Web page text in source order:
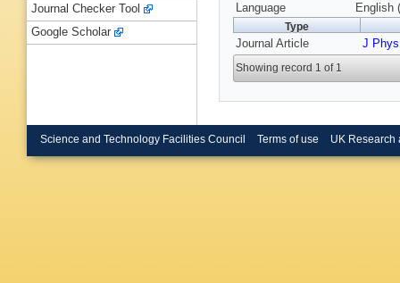
Language
English
Type
Journal Article J
Showing record 1 of 1
Journal Checker Tool
Google Scholar
Science and Technology Facilities Council Terms of use UK Research